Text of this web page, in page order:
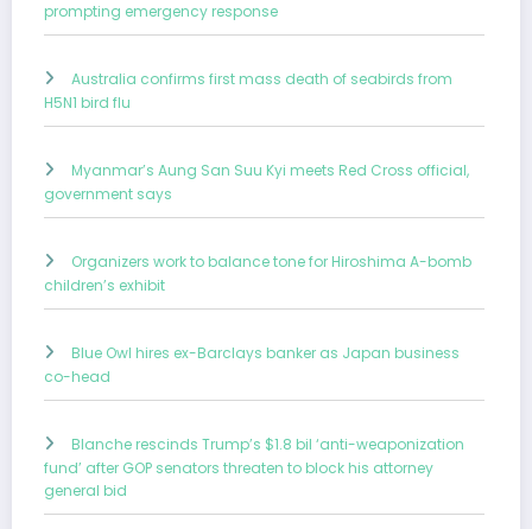
prompting emergency response
Australia confirms first mass death of seabirds from
H5N1 bird flu
Myanmar’s Aung San Suu Kyi meets Red Cross official,
government says
Organizers work to balance tone for Hiroshima A-bomb
children’s exhibit
Blue Owl hires ex-Barclays banker as Japan business
co-head
Blanche rescinds Trump’s $1.8 bil ‘anti-weaponization
fund’ after GOP senators threaten to block his attorney
general bid